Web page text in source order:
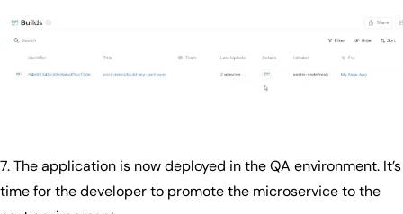
7. The application is now deployed in the QA environment. It’s
time for the developer to promote the microservice to the